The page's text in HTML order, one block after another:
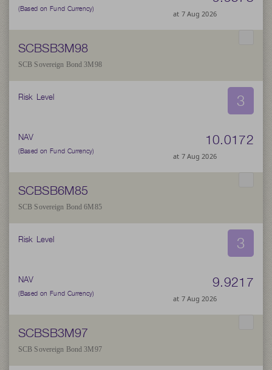
(Based on Fund Currency) at 7 Aug 2026
SCBSB3M98
SCB Sovereign Bond 3M98
Risk Level 3
NAV
(Based on Fund Currency)
10.0172
at 7 Aug 2026
SCBSB6M85
SCB Sovereign Bond 6M85
Risk Level 3
NAV
(Based on Fund Currency)
9.9217
at 7 Aug 2026
SCBSB3M97
SCB Sovereign Bond 3M97